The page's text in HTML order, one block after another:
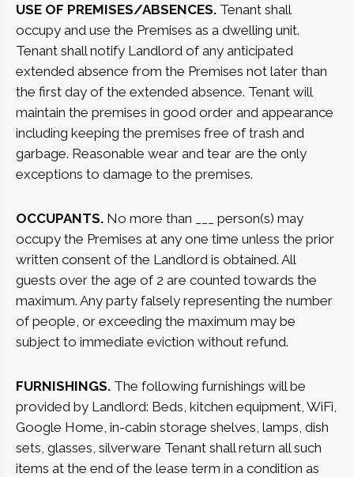
USE OF PREMISES/ABSENCES. Tenant shall
occupy and use the Premises as a dwelling unit.
Tenant shall notify Landlord of any anticipated
extended absence from the Premises not later than
the first day of the extended absence. Tenant will
maintain the premises in good order and appearance
including keeping the premises free of trash and
garbage. Reasonable wear and tear are the only
exceptions to damage to the premises.
OCCUPANTS. No more than ___ person(s) may
occupy the Premises at any one time unless the prior
written consent of the Landlord is obtained. All
guests over the age of 2 are counted towards the
maximum. Any party falsely representing the number
of people, or exceeding the maximum may be
subject to immediate eviction without refund.
FURNISHINGS. The following furnishings will be
provided by Landlord: Beds, kitchen equipment, WiFi,
Google Home, in-cabin storage shelves, lamps, dish
sets, glasses, silverware Tenant shall return all such
items at the end of the lease term in a condition as